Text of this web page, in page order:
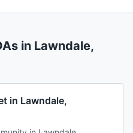
in Lawndale,
in Lawndale,